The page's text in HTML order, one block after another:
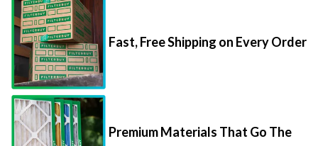
Fast, Free Shipping on Every Order
Premium Materials That Go The